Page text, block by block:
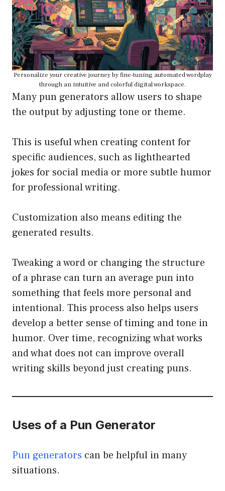
Personalize your creative journey by fine-tuning automated wordplay
through an intuitive and colorful digital workspace.
Many pun generators allow users to shape
the output by adjusting tone or theme.
This is useful when creating content for
specific audiences, such as lighthearted
jokes for social media or more subtle humor
for professional writing.
Customization also means editing the
generated results.
Tweaking a word or changing the structure
of a phrase can turn an average pun into
something that feels more personal and
intentional. This process also helps users
develop a better sense of timing and tone in
humor. Over time, recognizing what works
and what does not can improve overall
writing skills beyond just creating puns.
Uses of a Pun Generator
Pun generators can be helpful in many
situations.